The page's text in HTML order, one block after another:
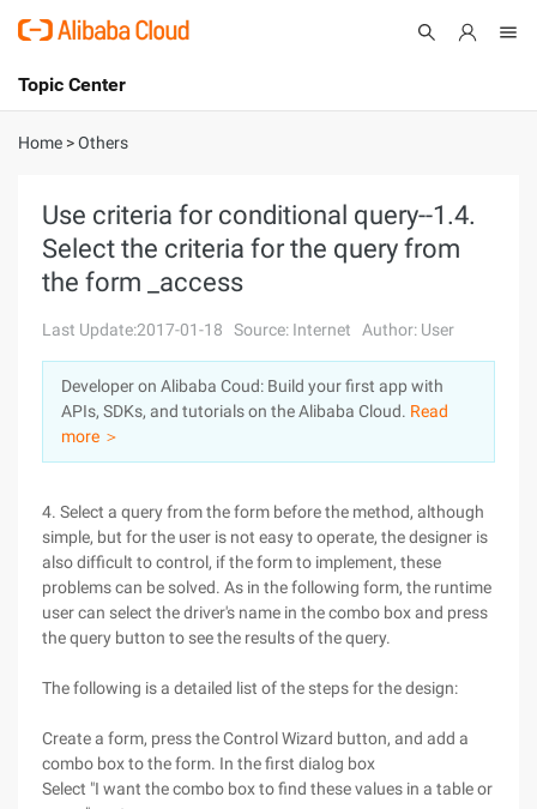
International - English
Console
Log In
Sign Up
Topic Center
About
Solutions
Marketplace
Partners
Home >Others
Use criteria for conditional query--1.4.
Select the criteria for the query from
the form _access
Last Update:2017-01-18 Source: Internet Author: User
Developer on Alibaba Coud: Build your first app with
APIs, SDKs, and tutorials on the Alibaba Cloud. Read
more ＞
4. Select a query from the form before the method, although
simple, but for the user is not easy to operate, the designer is
also difficult to control, if the form to implement, these
problems can be solved. As in the following form, the runtime
user can select the driver's name in the combo box and press
the query button to see the results of the query.
The following is a detailed list of the steps for the design:
Create a form, press the Control Wizard button, and add a
combo box to the form. In the first dialog box
Select "I want the combo box to find these values in a table or